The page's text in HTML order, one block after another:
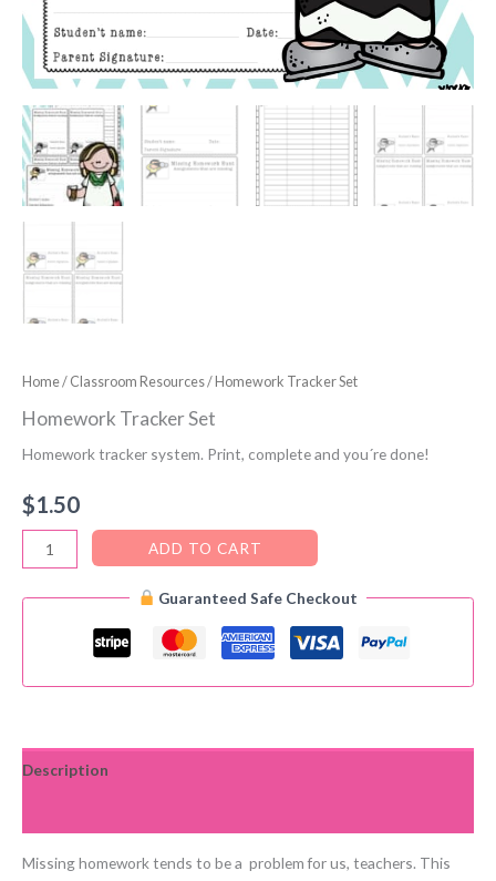
Home/ Classroom Resources/ Homework Tracker Set
Homework Tracker Set
Homework tracker system. Print, complete and you´re done!
$1.50
Homework
Tracker
Set
ADD TO CART
Guaranteed Safe Checkout
Description
Missing homework tends to be a problem for us, teachers. This